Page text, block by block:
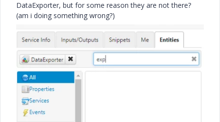
DataExporter, but for some reason they are not there?
(am i doing something wrong?)